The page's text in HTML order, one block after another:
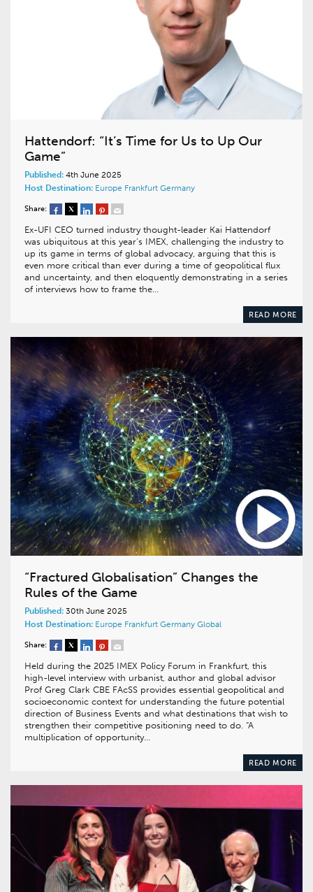
Hattendorf: “It’s Time for Us to Up Our
Game”
Published: 4th June 2025
Host Destination: Europe Frankfurt Germany
Share:
Ex-UFI CEO turned industry thought-leader Kai Hattendorf
was ubiquitous at this year’s IMEX, challenging the industry to
up its game in terms of global advocacy, arguing that this is
even more critical than ever during a time of geopolitical flux
and uncertainty, and then eloquently demonstrating in a series
of interviews how to frame the…
READ MORE
“Fractured Globalisation” Changes the
Rules of the Game
Published: 30th June 2025
Host Destination: Europe Frankfurt Germany Global
Share:
Held during the 2025 IMEX Policy Forum in Frankfurt, this
high-level interview with urbanist, author and global advisor
Prof Greg Clark CBE FAcSS provides essential geopolitical and
socioeconomic context for understanding the future potential
direction of Business Events and what destinations that wish to
strengthen their competitive positioning need to do. “A
multiplication of opportunity…
READ MORE